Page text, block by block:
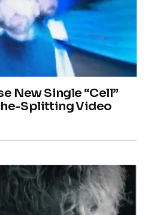
New Single “Cell”
Splitting Video